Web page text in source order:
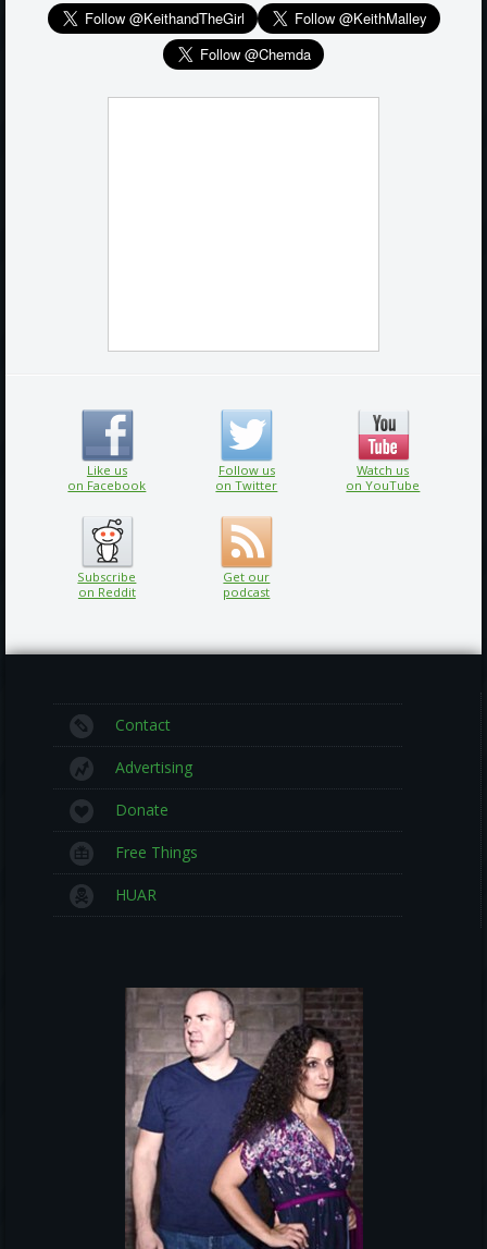
Like us
on Facebook
Follow us
on Twitter
Watch us
on YouTube
Subscribe
on Reddit
Get our
podcast
Contact
Advertising
Donate
Free Things
HUAR